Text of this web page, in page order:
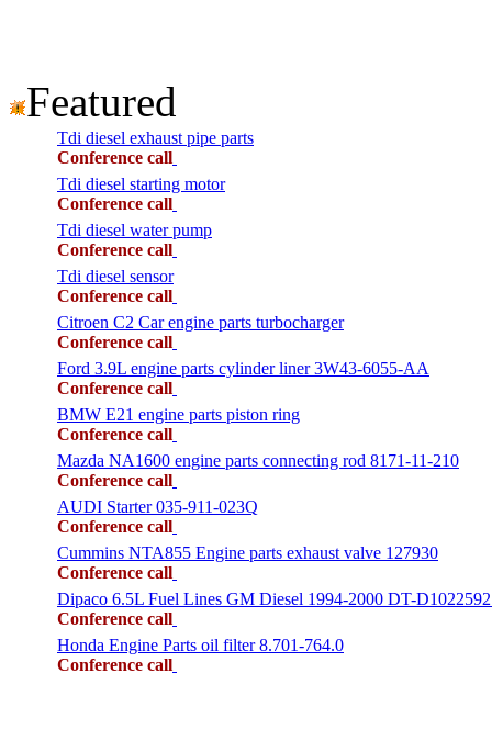
Featured
Tdi diesel exhaust pipe parts
Conference call
Tdi diesel starting motor
Conference call
Tdi diesel water pump
Conference call
Tdi diesel sensor
Conference call
Citroen C2 Car engine parts turbocharger
Conference call
Ford 3.9L engine parts cylinder liner 3W43-6055-AA
Conference call
BMW E21 engine parts piston ring
Conference call
Mazda NA1600 engine parts connecting rod 8171-11-210
Conference call
AUDI Starter 035-911-023Q
Conference call
Cummins NTA855 Engine parts exhaust valve 127930
Conference call
Dipaco 6.5L Fuel Lines GM Diesel 1994-2000 DT-
Conference call
Honda Engine Parts oil filter 8.701-764.0
Conference call